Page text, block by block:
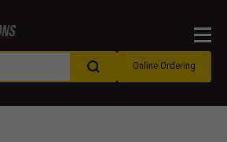
Online Ordering